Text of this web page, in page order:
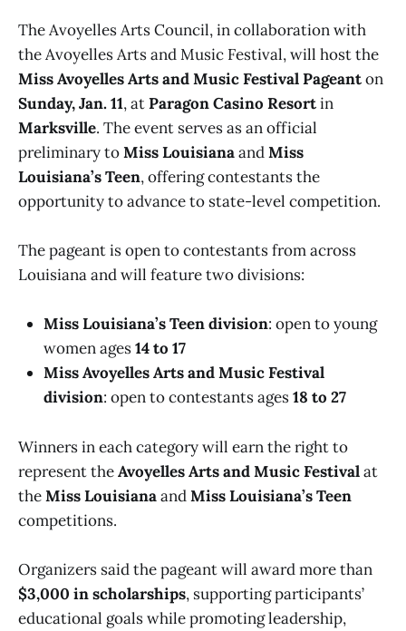
The Avoyelles Arts Council, in collaboration with
the Avoyelles Arts and Music Festival, will host the
Miss Avoyelles Arts and Music Festival Pageanton
Sunday, Jan. 11, atParagon Casino Resortin
Marksville. The event serves as an official
preliminary toMiss LouisianaandMiss
Louisiana’s Teen, offering contestants the
opportunity to advance to state-level competition.
The pageant is open to contestants from across
Louisiana and will feature two divisions:
Miss Louisiana’s Teen division: open to young
women ages14 to 17
Miss Avoyelles Arts and Music Festival
division: open to contestants ages18 to 27
Winners in each category will earn the right to
represent theAvoyelles Arts and Music Festivalat
theMiss LouisianaandMiss Louisiana’s Teen
competitions.
Organizers said the pageant will award more than
$3,000 in scholarships, supporting participants’
educational goals while promoting leadership,